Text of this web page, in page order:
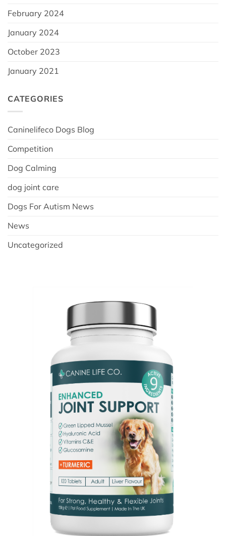
February 2024
January 2024
October 2023
January 2021
CATEGORIES
Caninelifeco Dogs Blog
Competition
Dog Calming
dog joint care
Dogs For Autism News
News
Uncategorized